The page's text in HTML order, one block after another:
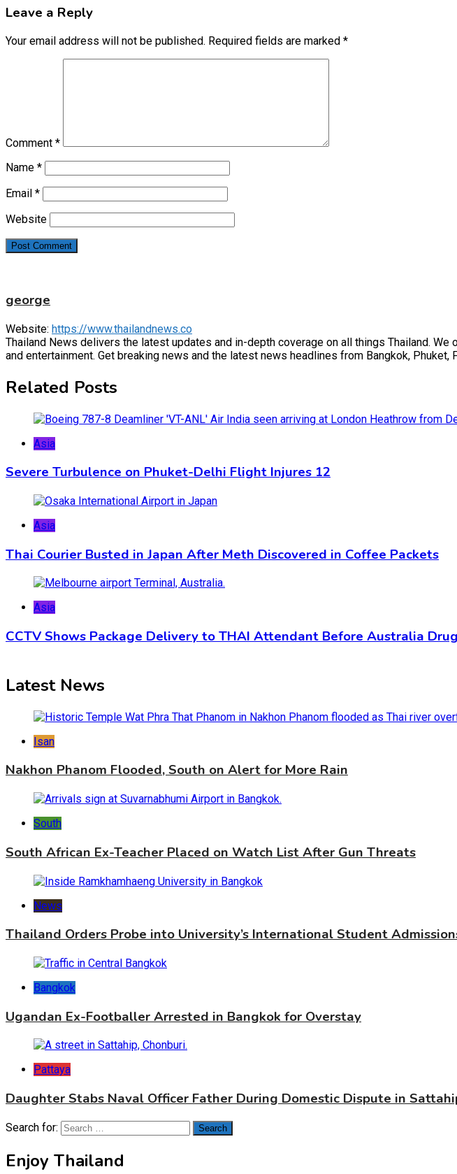
Leave a Reply
Your email address will not be published. Required fields are marked *
Comment *
Name *
Email *
Website
george
Website: https://www.thailandnews.co
Thailand News delivers the latest updates and in-depth coverage on all things Thailand.
and entertainment. Get breaking news and the latest news headlines from Bangkok,
Related Posts
Asia
Severe Turbulence on Phuket-Delhi Flight Injures 12
Asia
Thai Courier Busted in Japan After Meth Discovered in Coffee Packets
Asia
CCTV Shows Package Delivery to THAI Attendant Before Australia
Latest News
Isan
Nakhon Phanom Flooded, South on Alert for More Rain
South
South African Ex-Teacher Placed on Watch List After Gun Threats
News
Thailand Orders Probe into University’s International Student
Bangkok
Ugandan Ex-Footballer Arrested in Bangkok for Overstay
Pattaya
Daughter Stabs Naval Officer Father During Domestic Dispute in
Search for:
Enjoy Thailand